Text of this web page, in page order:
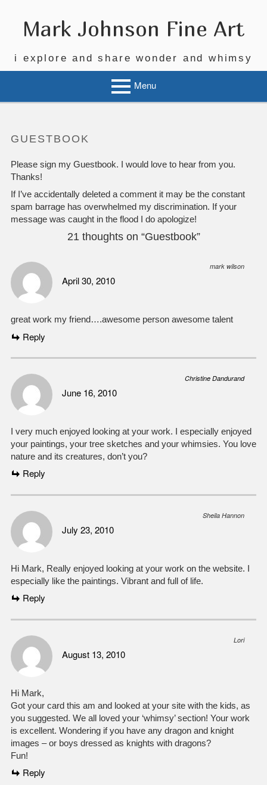
Mark Johnson Fine Art
i explore and share wonder and whimsy
Menu
GUESTBOOK
Please sign my Guestbook. I would love to hear from you.
Thanks!
If I’ve accidentally deleted a comment it may be the constant
spam barrage has overwhelmed my discrimination. If your
message was caught in the flood I do apologize!
21 thoughts on “Guestbook”
mark wilson
April 30, 2010
great work my friend….awesome person awesome talent
Reply
Christine Dandurand
June 16, 2010
I very much enjoyed looking at your work. I especially enjoyed
your paintings, your tree sketches and your whimsies. You love
nature and its creatures, don’t you?
Reply
Sheila Hannon
July 23, 2010
Hi Mark, Really enjoyed looking at your work on the website. I
especially like the paintings. Vibrant and full of life.
Reply
Lori
August 13, 2010
Hi Mark,
Got your card this am and looked at your site with the kids, as
you suggested. We all loved your ‘whimsy’ section! Your work
is excellent. Wondering if you have any dragon and knight
images – or boys dressed as knights with dragons?
Fun!
Reply